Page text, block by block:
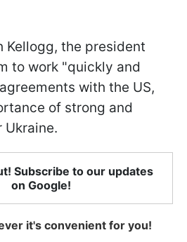
Kellogg, the president
to work "quickly and
with the US,
of strong and
Subscribe to our updates
on Google!
it's convenient for you!